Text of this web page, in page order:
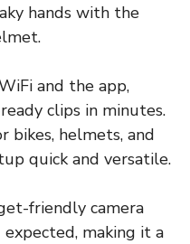
hands with the
and the app,
clips in minutes.
bikes, helmets, and
quick and versatile.
friendly camera
making it a